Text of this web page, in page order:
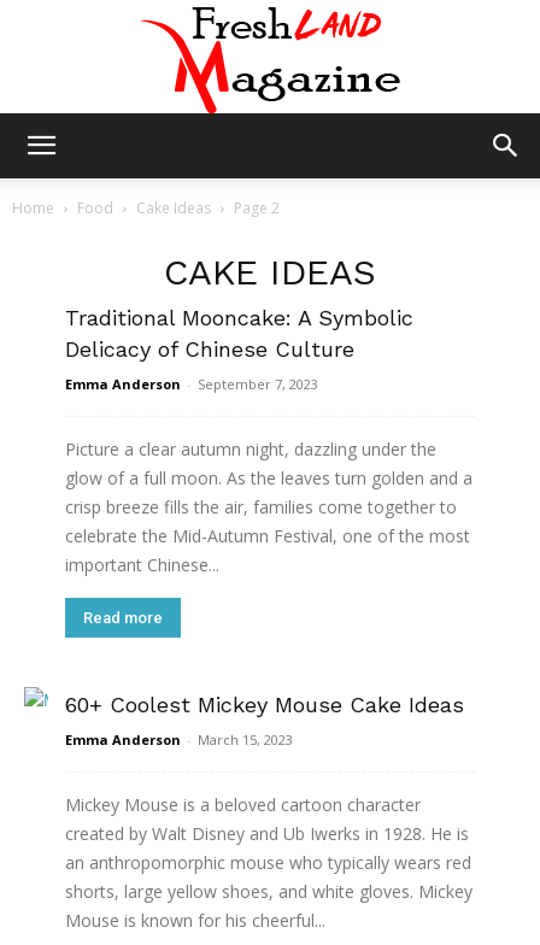
Land
Magazine
Home Food Cake Ideas Page 2
CAKE IDEAS
Traditional Mooncake: A Symbolic
Delicacy of Chinese Culture
Emma Anderson - September 7, 2023
Picture a clear autumn night, dazzling under the
glow of a full moon. As the leaves turn golden and a
crisp breeze fills the air, families come together to
celebrate the Mid-Autumn Festival, one of the most
important Chinese...
Read more
60+ Coolest Mickey Mouse Cake Ideas
Emma Anderson - March 15, 2023
Mickey Mouse is a beloved cartoon character
created by Walt Disney and Ub Iwerks in 1928. He is
an anthropomorphic mouse who typically wears red
shorts, large yellow shoes, and white gloves. Mickey
Mouse is known for his cheerful...